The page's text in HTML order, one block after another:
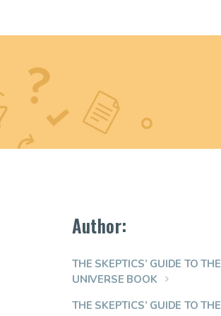
Author:
THE SKEPTICS’ GUIDE TO THE
UNIVERSE BOOK
THE SKEPTICS’ GUIDE TO THE